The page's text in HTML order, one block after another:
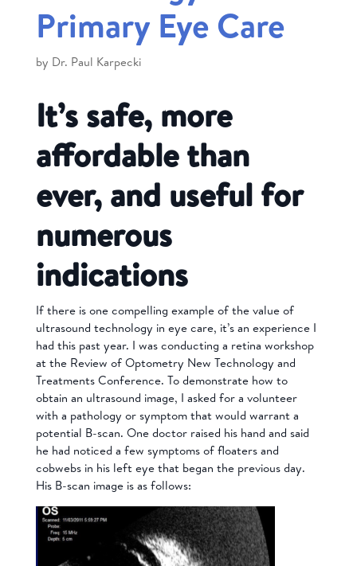
Primary Eye Care
by Dr. Paul Karpecki
It’s safe, more
affordable than
ever, and useful for
numerous
indications
If there is one compelling example of the value of
ultrasound technology in eye care, it’s an experience I
had this past year. I was conducting a retina workshop
at the Review of Optometry New Technology and
Treatments Conference. To demonstrate how to
obtain an ultrasound image, I asked for a volunteer
with a pathology or symptom that would warrant a
potential B-scan. One doctor raised his hand and said
he had noticed a few symptoms of floaters and
cobwebs in his left eye that began the previous day.
His B-scan image is as follows: